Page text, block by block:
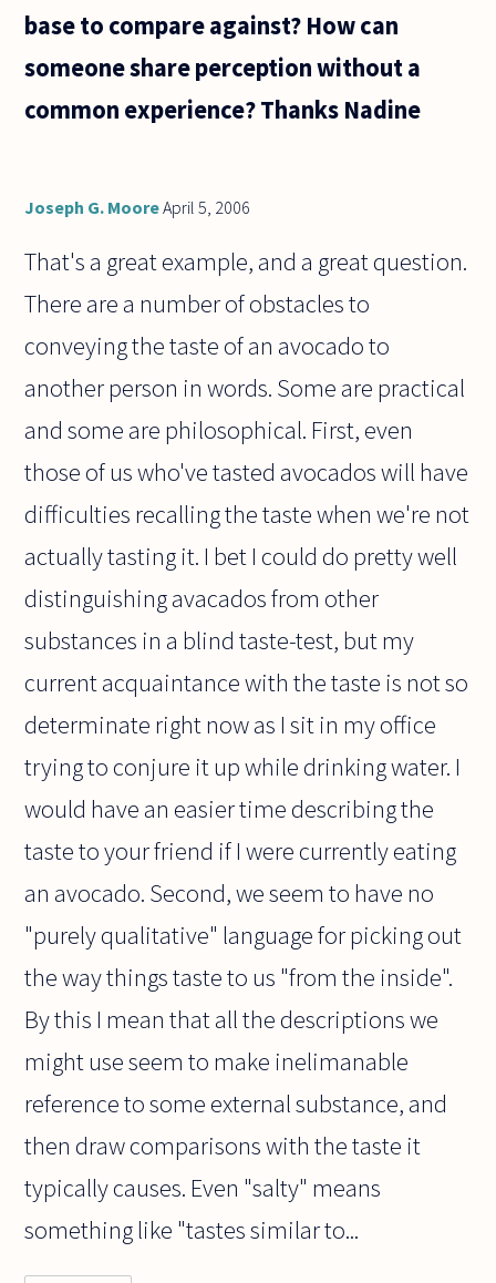
base to compare against? How can
someone share perception without a
common experience? Thanks Nadine
Joseph G. MooreApril 5, 2006
That's a great example, and a great question.
There are a number of obstacles to
conveying the taste of an avocado to
another person in words. Some are practical
and some are philosophical. First, even
those of us who've tasted avocados will have
difficulties recalling the taste when we're not
actually tasting it. I bet I could do pretty well
distinguishing avacados from other
substances in a blind taste-test, but my
current acquaintance with the taste is not so
determinate right now as I sit in my office
trying to conjure it up while drinking water. I
would have an easier time describing the
taste to your friend if I were currently eating
an avocado. Second, we seem to have no
"purely qualitative" language for picking out
the way things taste to us "from the inside".
By this I mean that all the descriptions we
might use seem to make inelimanable
reference to some external substance, and
then draw comparisons with the taste it
typically causes. Even "salty" means
something like "tastes similar to...